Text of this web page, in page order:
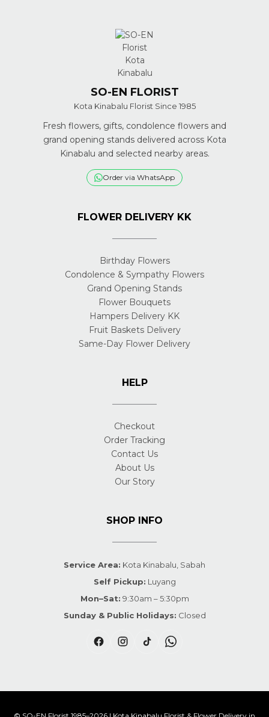
SO-EN FLORIST
Kota Kinabalu Florist Since 1985
Fresh flowers, gifts, condolence flowers and
grand opening stands delivered across Kota
Kinabalu and selected nearby areas.
Order via WhatsApp
FLOWER DELIVERY KK
Birthday Flowers
Condolence & Sympathy Flowers
Grand Opening Stands
Flower Bouquets
Hampers Delivery KK
Fruit Baskets Delivery
Same-Day Flower Delivery
HELP
Checkout
Order Tracking
Contact Us
About Us
Our Story
SHOP INFO
Service Area: Kota Kinabalu, Sabah
Self Pickup: Luyang
Mon–Sat: 9:30am – 5:30pm
Sunday & Public Holidays: Closed